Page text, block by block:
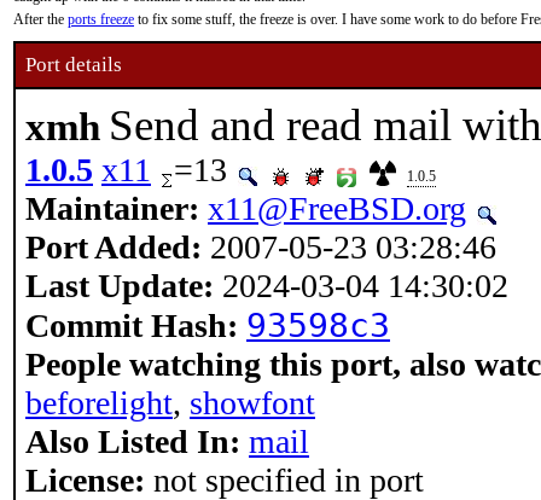
After the ports freeze to fix some stuff, the freeze is over. I have some work to do before
Port details
xmh Send and read mail
1.0.5 x11 =13 1.0.5
Maintainer: x11@FreeBSD.org
Port Added: 2007-05-23 03:28:46
Last Update: 2024-03-04 14:30:02
Commit Hash: 93598c3
People watching this port, also
beforelight, showfont
Also Listed In: mail
License: not specified in port